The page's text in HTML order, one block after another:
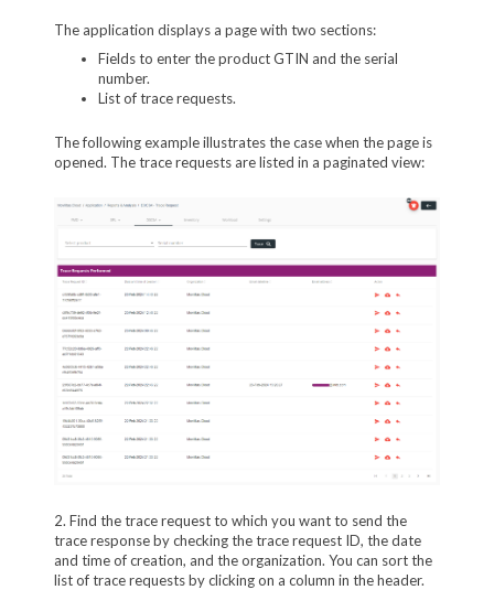
The application displays a page with two sections:
Fields to enter the product GTIN and the serial
number.
List of trace requests.
The following example illustrates the case when the page is
opened. The trace requests are listed in a paginated view:
2. Find the trace request to which you want to send the
trace response by checking the trace request ID, the date
and time of creation, and the organization. You can sort the
list of trace requests by clicking on a column in the header.